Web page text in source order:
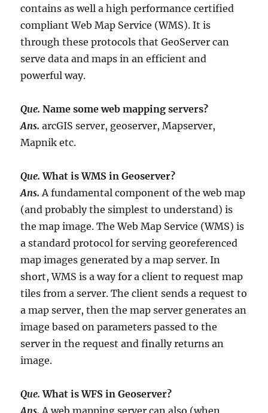
contains as well a high performance certified
compliant Web Map Service (WMS). It is
through these protocols that GeoServer can
serve data and maps in an efficient and
powerful way.
Que.Name some web mapping servers?
Ans.arcGIS server, geoserver, Mapserver,
Mapnik etc.
Que.What is WMS in Geoserver?
Ans.A fundamental component of the web map
(and probably the simplest to understand) is
the map image. The Web Map Service (WMS) is
a standard protocol for serving georeferenced
map images generated by a map server. In
short, WMS is a way for a client to request map
tiles from a server. The client sends a request to
a map server, then the map server generates an
image based on parameters passed to the
server in the request and finally returns an
image.
Que.What is WFS in Geoserver?